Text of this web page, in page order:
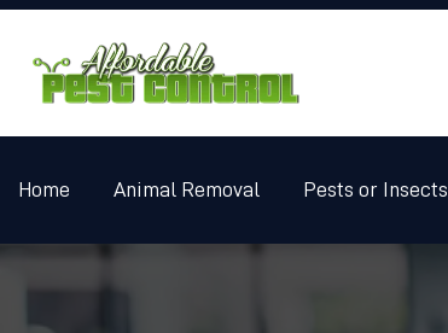
Home Animal Removal Pests or Insects